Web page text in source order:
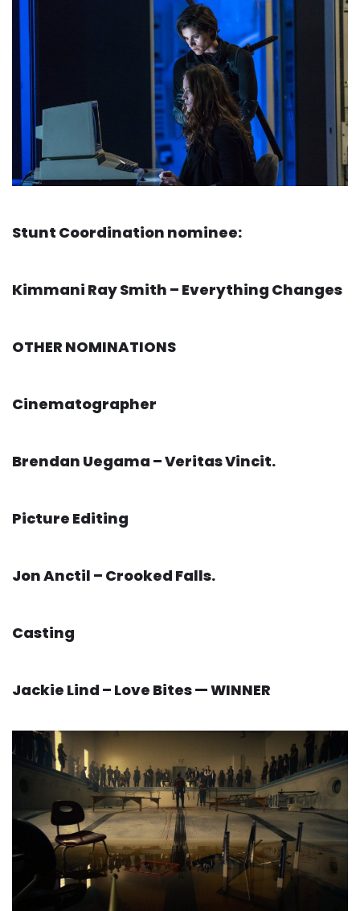
Stunt Coordination nominee:
Kimmani Ray Smith – Everything Changes
OTHER NOMINATIONS
Cinematographer
Brendan Uegama – Veritas Vincit.
Picture Editing
Jon Anctil – Crooked Falls.
Casting
Jackie Lind – Love Bites — WINNER